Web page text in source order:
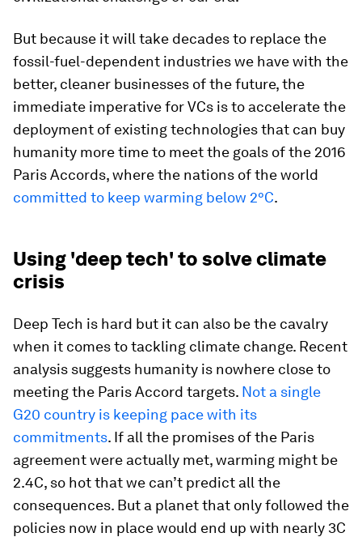
But because it will take decades to replace the
fossil-fuel-dependent industries we have with the
better, cleaner businesses of the future, the
immediate imperative for VCs is to accelerate the
deployment of existing technologies that can buy
humanity more time to meet the goals of the 2016
Paris Accords, where the nations of the world
committed to keep warming below 2°C.
Using 'deep tech' to solve climate
crisis
Deep Tech is hard but it can also be the cavalry
when it comes to tackling climate change. Recent
analysis suggests humanity is nowhere close to
meeting the Paris Accord targets. Not a single
G20 country is keeping pace with its
commitments. If all the promises of the Paris
agreement were actually met, warming might be
2.4C, so hot that we can’t predict all the
consequences. But a planet that only followed the
policies now in place would end up with nearly 3C